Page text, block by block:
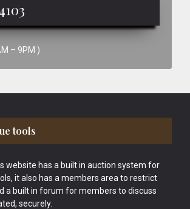
– 9PM )
tools
website has a built in auction system for
it also has a members area to restrict
a built in forum for members to discuss
securely.